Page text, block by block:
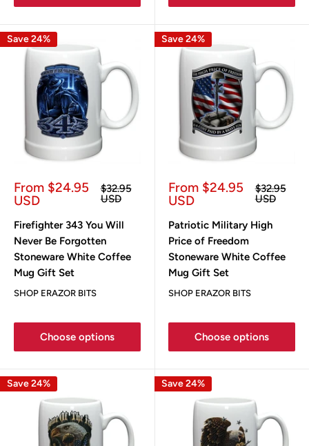
Save 24%
Sale
price
From $24.95
USD
Regular
price
$32.95
USD
Firefighter 343 You Will
Never Be Forgotten
Stoneware White Coffee
Mug Gift Set
SHOP ERAZOR BITS
Choose options
Save 24%
Sale
price
From $24.95
USD
Regular
price
$32.95
USD
Patriotic Military High
Price of Freedom
Stoneware White Coffee
Mug Gift Set
SHOP ERAZOR BITS
Choose options
Save 24% Save 24%